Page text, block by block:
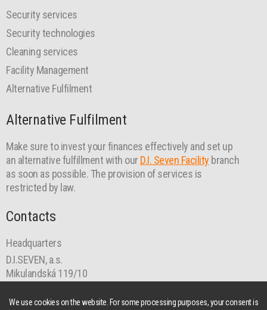
Security services
Security technologies
Cleaning services
Facility Management
Alternative Fulfilment
Alternative Fulfilment
Make sure to invest your finances effectively and set up
an alternative fulfillment with our D.I. Seven Facility branch
as soon as possible. The provision of services is
restricted by law.
Contacts
Headquarters
D.I.SEVEN, a.s.
Mikulandská 119/10
praha@diseven.cz
We use cookies on the website. For some processing purposes, your consent is